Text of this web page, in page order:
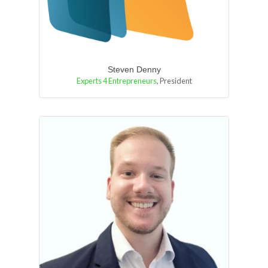
Steven Denny
Experts 4 Entrepreneurs,President